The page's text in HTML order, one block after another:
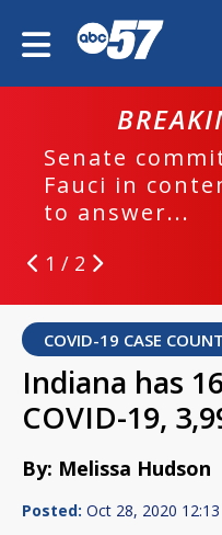
Senate
Fauci in
to answer...
1 / 2
COVID-19 CASE
Indiana has
COVID-19,
By: Melissa Hudson
Posted: Oct 28, 2020